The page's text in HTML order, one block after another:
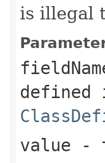
is illegal
value -